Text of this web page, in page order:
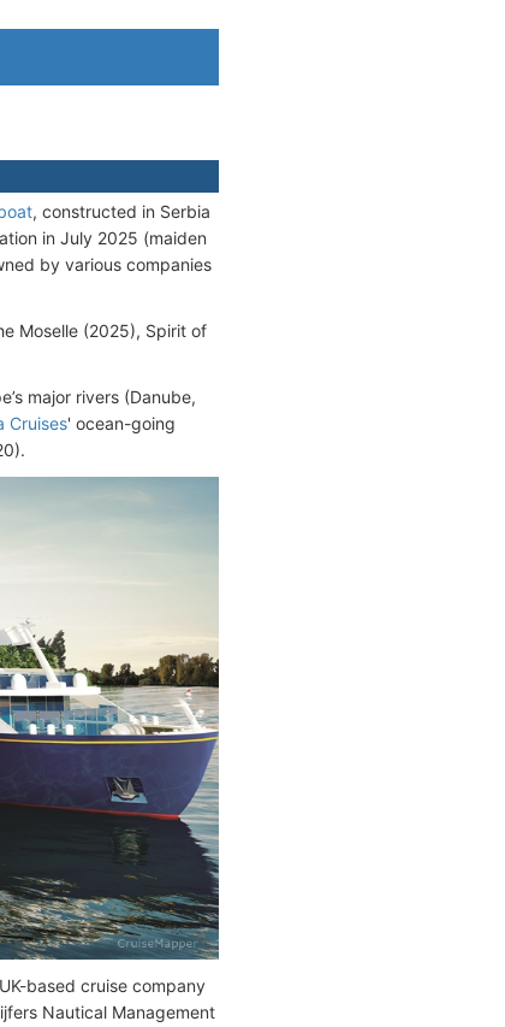
, constructed in Serbia
in July 2025 (maiden
by various companies
Moselle (2025), Spirit of
major rivers (Danube,
Cruises' ocean-going
based cruise company
Nautical Management